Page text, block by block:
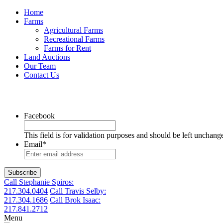
Home
Farms
Agricultural Farms
Recreational Farms
Farms for Rent
Land Auctions
Our Team
Contact Us
Facebook
This field is for validation purposes and should be left
Email*
Call Stephanie Spiros:
217.304.0404 Call Travis Selby:
217.304.1686 Call Brok Isaac:
217.841.2712
Menu